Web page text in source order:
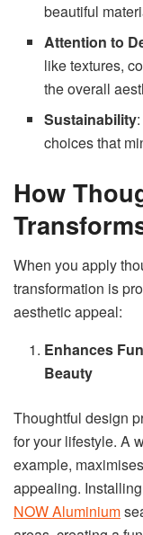
beautiful
Attention to
like textures,
the overall
Sustainability
choices that
How
When you apply
transformation is
aesthetic appeal:
Enhances
Beauty
Thoughtful design
for your lifestyle. A
example,
appealing.
NOW Aluminium